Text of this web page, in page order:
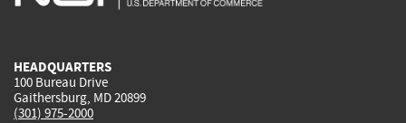
HEADQUARTERS
100 Bureau Drive
Gaithersburg, MD 20899
(301) 975-2000